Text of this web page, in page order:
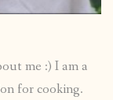
me :) I am a
for cooking.